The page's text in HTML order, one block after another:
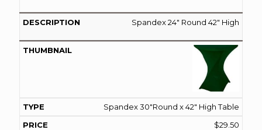
Spandex 24″ Round 42″ High
Spandex 30"Round x 42" High Table
$29.50